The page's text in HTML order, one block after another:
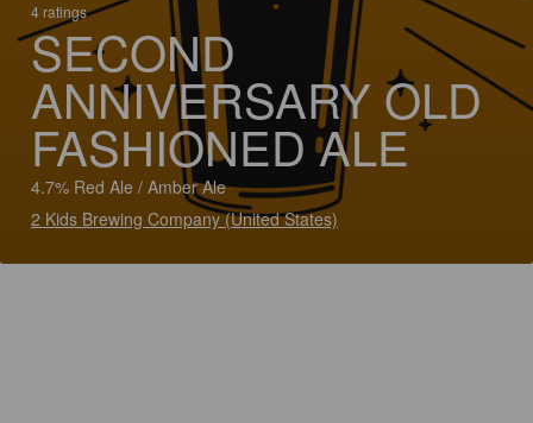
4 ratings
SECOND
ANNIVERSARY OLD
FASHIONED ALE
4.7% Red Ale / Amber Ale
2 Kids Brewing Company (United States)